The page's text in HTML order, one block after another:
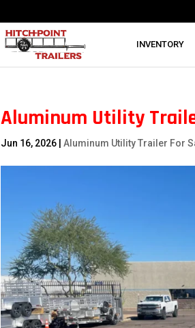
INVENTORY
Aluminum Utility
Jun 16, 2026 |Aluminum Utility Trailer For